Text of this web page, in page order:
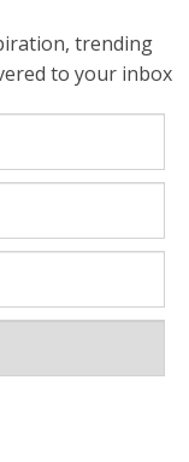
trending
to your inbox